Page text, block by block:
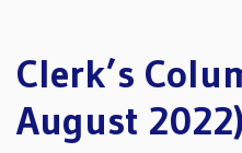
Clerk’s
August 2022)